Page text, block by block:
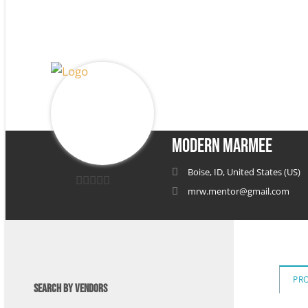
Modern Marmee
Boise, ID, United States (US)
mrw.mentor@gmail.com
SEARCH BY VENDORS